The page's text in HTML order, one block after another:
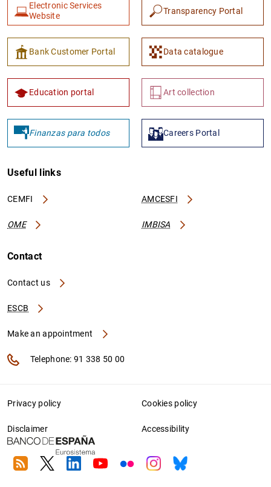
1
Electronic Services
Website
Transparency Portal
Bank Customer Portal Data catalogue
Education portal Art collection
Finanzas para todos Careers Portal
Useful links
CEMFI AMCESFI
OME IMBISA
Contact
Contact us
ESCB
Make an appointment
Telephone: 91 338 50 00
Privacy policy Cookies policy
Disclaimer Accessibility
RSS TwitterLinkedin
YoutubeFlickrInstagram
Bluesky